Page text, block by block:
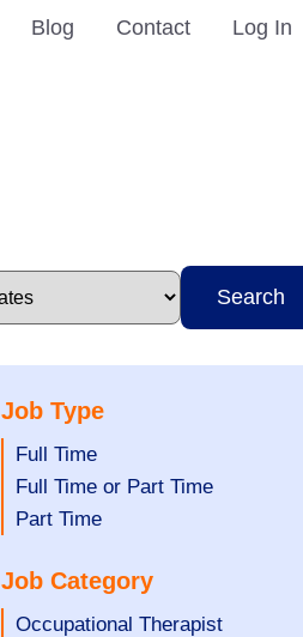
Blog Contact Log In
Search
Job Type
Show
jobs
filed
Full Time
Show
jobs
under
Full Time or Part Time
Show
filed
under
Part Time
Job Category
Show
Occupational Therapist